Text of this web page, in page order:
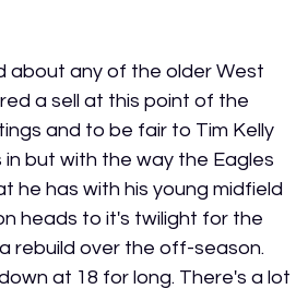
about any of the older West
a sell at this point of the
and to be fair to Tim Kelly
but with the way the Eagles
he has with his young midfield
heads to it's twilight for the
rebuild over the off-season.
at 18 for long. There's a lot